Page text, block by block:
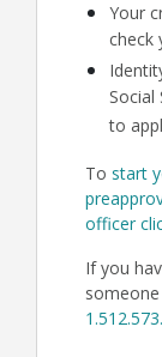
Your
check
to
To start
officer
If you